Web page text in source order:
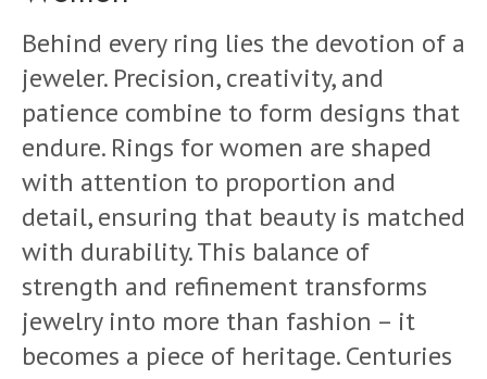
Behind every ring lies the devotion of a
jeweler. Precision, creativity, and
patience combine to form designs that
endure. Rings for women are shaped
with attention to proportion and
detail, ensuring that beauty is matched
with durability. This balance of
strength and refinement transforms
jewelry into more than fashion – it
becomes a piece of heritage. Centuries